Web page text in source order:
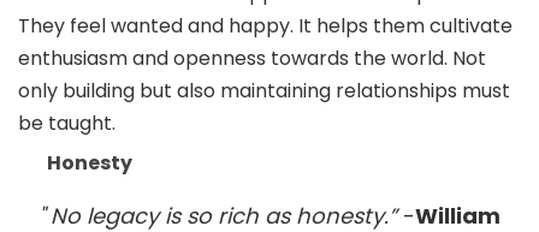
They feel wanted and happy. It helps them cultivate
enthusiasm and openness towards the world. Not
only building but also maintaining relationships must
be taught.
Honesty
" No legacy is so rich as honesty.”-William